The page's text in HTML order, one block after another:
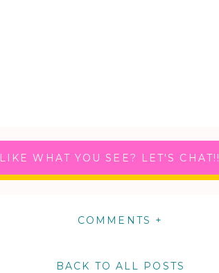
LIKE WHAT YOU SEE? LET'S CHAT!!
COMMENTS +
BACK TO ALL POSTS